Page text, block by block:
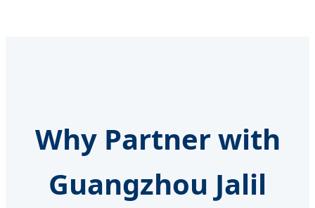
Why Partner with
Guangzhou Jalil